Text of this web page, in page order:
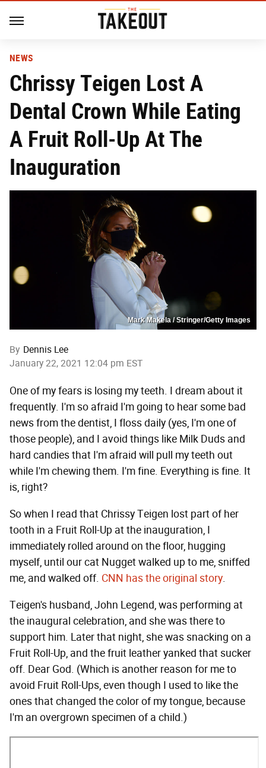
NEWS
Chrissy Teigen Lost A
Dental Crown While Eating
A Fruit Roll-Up At The
Inauguration
Mark Makela / Stringer/Getty Images
By Dennis Lee
January 22, 2021 12:04 pm EST
One of my fears is losing my teeth. I dream about it
frequently. I'm so afraid I'm going to hear some bad
news from the dentist, I floss daily (yes, I'm one of
those people), and I avoid things like Milk Duds and
hard candies that I'm afraid will pull my teeth out
while I'm chewing them. I'm fine. Everything is fine. It
is, right?
So when I read that Chrissy Teigen lost part of her
tooth in a Fruit Roll-Up at the inauguration, I
immediately rolled around on the floor, hugging
myself, until our cat Nugget walked up to me, sniffed
me, and walked off. CNN has the original story.
Teigen's husband, John Legend, was performing at
the inaugural celebration, and she was there to
support him. Later that night, she was snacking on a
Fruit Roll-Up, and the fruit leather yanked that sucker
off. Dear God. (Which is another reason for me to
avoid Fruit Roll-Ups, even though I used to like the
ones that changed the color of my tongue, because
I'm an overgrown specimen of a child.)